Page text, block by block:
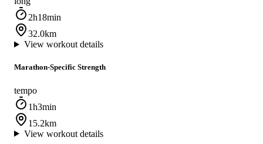
2h18min
32.0km
View workout details
Marathon-Specific Strength
tempo
1h3min
15.2km
View workout details